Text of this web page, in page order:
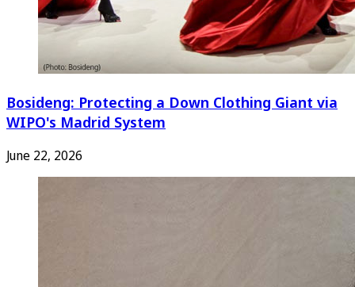
Bosideng: Protecting a Down Clothing Giant via
WIPO's Madrid System
June 22, 2026